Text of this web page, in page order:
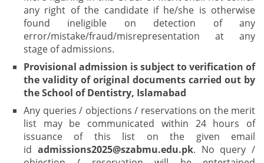
any right of the candidate if he/she is otherwise
found ineligible on detection of any
error/mistake/fraud/misrepresentation at any
stage of admissions.
Provisional admission is subject to verification of
the validity of original documents carried out by
the School of Dentistry, Islamabad
Any queries / objections / reservations on the merit
list may be communicated within 24 hours of
issuance of this list on the given email
id admissions2025@szabmu.edu.pk. No query /